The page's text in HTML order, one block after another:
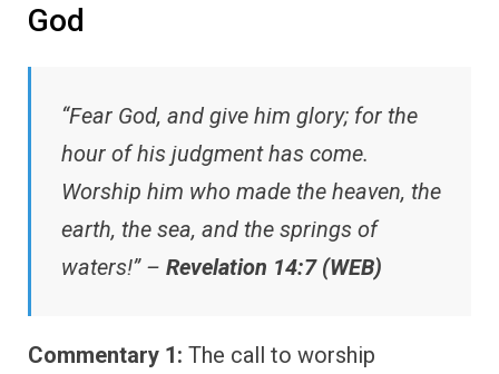
God
“Fear God, and give him glory; for the
hour of his judgment has come.
Worship him who made the heaven, the
earth, the sea, and the springs of
waters!” – Revelation 14:7 (WEB)
Commentary 1: The call to worship